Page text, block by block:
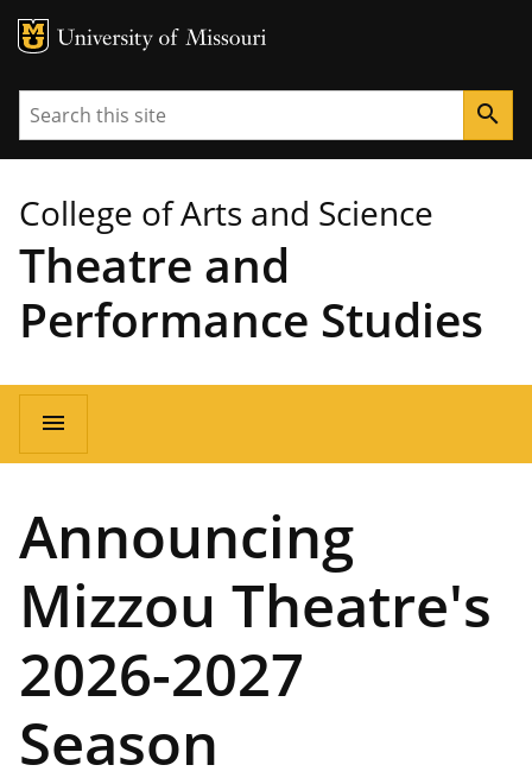
MU Logo
Search search
College of Arts and Science
Theatre and
Performance Studies
Main
navigation
menu
Announcing
Mizzou Theatre's
2026-2027
Season